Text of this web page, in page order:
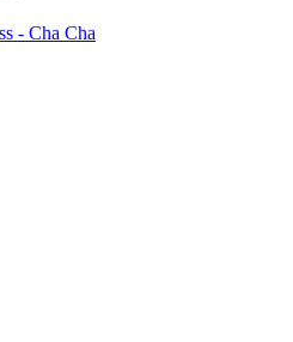
- Cha Cha